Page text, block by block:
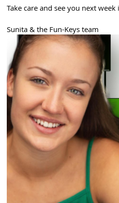
Take care and see you next
Sunita & the Fun-Keys team